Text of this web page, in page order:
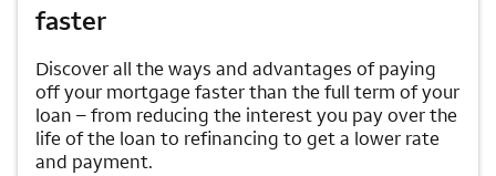
faster
Discover all the ways and advantages of paying
off your mortgage faster than the full term of your
loan – from reducing the interest you pay over the
life of the loan to refinancing to get a lower rate
and payment.